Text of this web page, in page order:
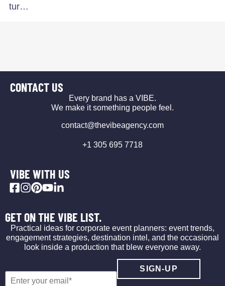
tur…
CONTACT US
Every brand has a VIBE.
We make it something people feel.
contact@thevibeagency.com
+1 305 695 7718
VIBE WITH US
GET ON THE VIBE LIST.
Practical ideas for corporate event planners: event trends,
engagement strategies, destination intel, and the occasional
look inside a production that blew everyone away.